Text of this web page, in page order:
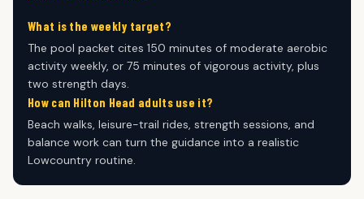
What is the weekly target?
The pool packet cites 150 minutes of moderate aerobic
activity weekly, or 75 minutes of vigorous activity, plus
two strength days.
How can Hilton Head adults use it?
Beach walks, leisure-trail rides, strength sessions, and
balance work can turn the guidance into a realistic
Lowcountry routine.